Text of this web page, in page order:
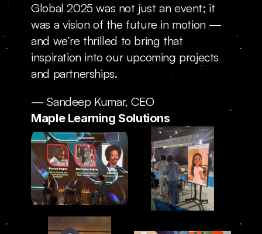
Global 2025 was not just an event; it
was a vision of the future in motion —
and we’re thrilled to bring that
inspiration into our upcoming projects
and partnerships.
— Sandeep Kumar, CEO
Maple Learning Solutions